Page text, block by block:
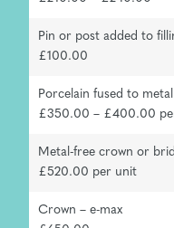
Pin or post added to
£100.00
Porcelain fused to
£350.00 – £400.00
Metal-free crown or
£520.00 per unit
Crown – e-max